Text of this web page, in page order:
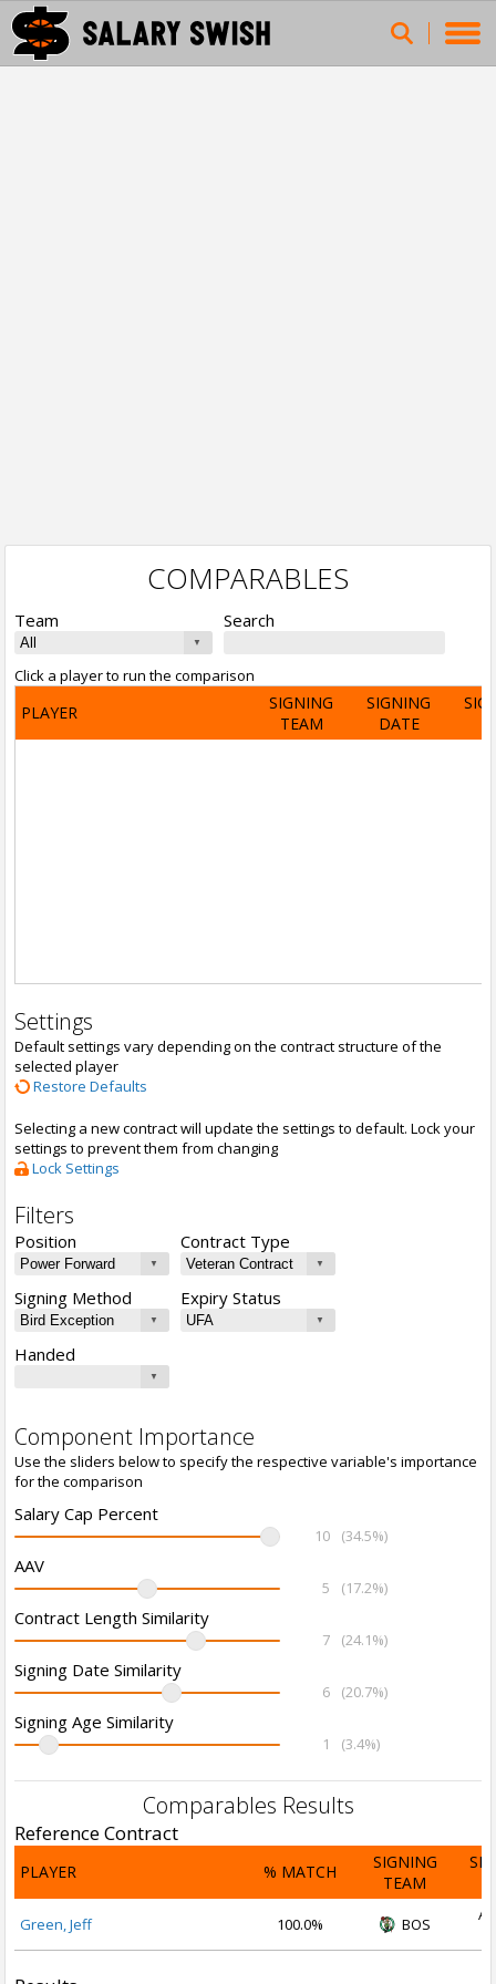
COMPARABLES
Team Search
Click a player to run the comparison
PLAYER
SIGNING
TEAM
SIGNING
DATE
Settings
Default settings vary depending on the contract structure of the
selected player
Restore Defaults
Selecting a new contract will update the settings to default. Lock your
settings to prevent them from changing
Lock Settings
Filters
Position Contract Type
Signing Method Expiry Status
Handed
Component Importance
Use the sliders below to specify the respective variable's importance
for the comparison
Salary Cap Percent
10 (34.5%)
AAV
5 (17.2%)
Contract Length Similarity
7 (24.1%)
Signing Date Similarity
6 (20.7%)
Signing Age Similarity
1 (3.4%)
Comparables Results
Reference Contract
PLAYER % MATCH
SIGNING
TEAM
Green, Jeff 100.0% BOS